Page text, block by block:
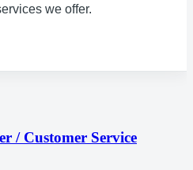
we offer.
/ Customer Service